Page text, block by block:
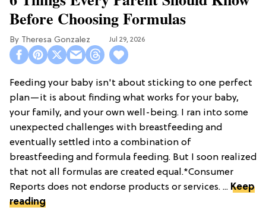
Before Choosing Formulas
Theresa Gonzalez Jul 29, 2026
Feeding your baby isn't about sticking to one perfect
plan—it is about finding what works for your baby,
your family, and your own well-being. I ran into some
unexpected challenges with breastfeeding and
eventually settled into a combination of
breastfeeding and formula feeding. But I soon realized
that not all formulas are created equal.*Consumer
Reports does not endorse products or services. ... Keep
reading